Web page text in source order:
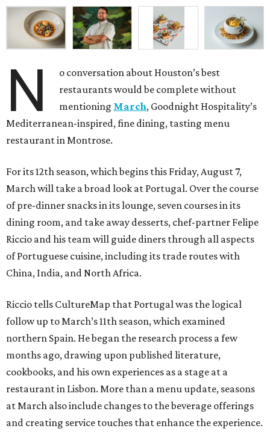
N
o conversation about Houston’s best
restaurants would be complete without
mentioning March, Goodnight Hospitality’s
Mediterranean-inspired, fine dining, tasting menu
restaurant in Montrose.
For its 12th season, which begins this Friday, August 7,
March will take a broad look at Portugal. Over the course
of pre-dinner snacks in its lounge, seven courses in its
dining room, and take away desserts, chef-partner Felipe
Riccio and his team will guide diners through all aspects
of Portuguese cuisine, including its trade routes with
China, India, and North Africa.
Riccio tells CultureMap that Portugal was the logical
follow up to March’s 11th season, which examined
northern Spain. He began the research process a few
months ago, drawing upon published literature,
cookbooks, and his own experiences as a stage at a
restaurant in Lisbon. More than a menu update, seasons
at March also include changes to the beverage offerings
and creating service touches that enhance the experience.